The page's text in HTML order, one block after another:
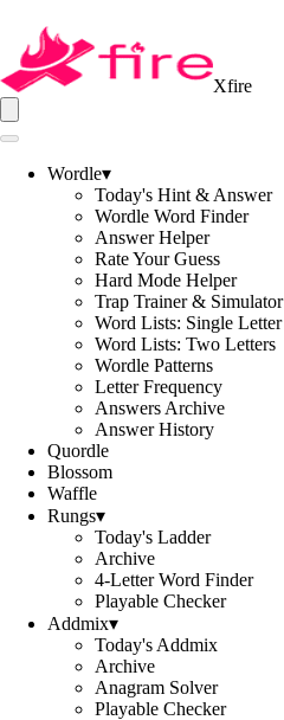
Xfire
Wordle▾
Today's Hint & Answer
Wordle Word Finder
Answer Helper
Rate Your Guess
Hard Mode Helper
Trap Trainer & Simulator
Word Lists: Single Letter
Word Lists: Two Letters
Wordle Patterns
Letter Frequency
Answers Archive
Answer History
Quordle
Blossom
Waffle
Rungs▾
Today's Ladder
Archive
4-Letter Word Finder
Playable Checker
Addmix▾
Today's Addmix
Archive
Anagram Solver
Playable Checker